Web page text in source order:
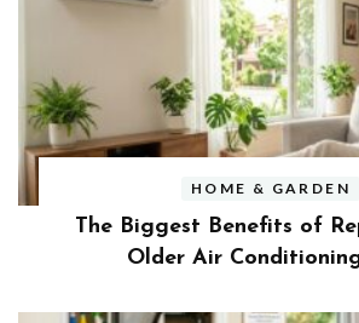
HOME & GARDEN
The Biggest Benefits of
Older Air